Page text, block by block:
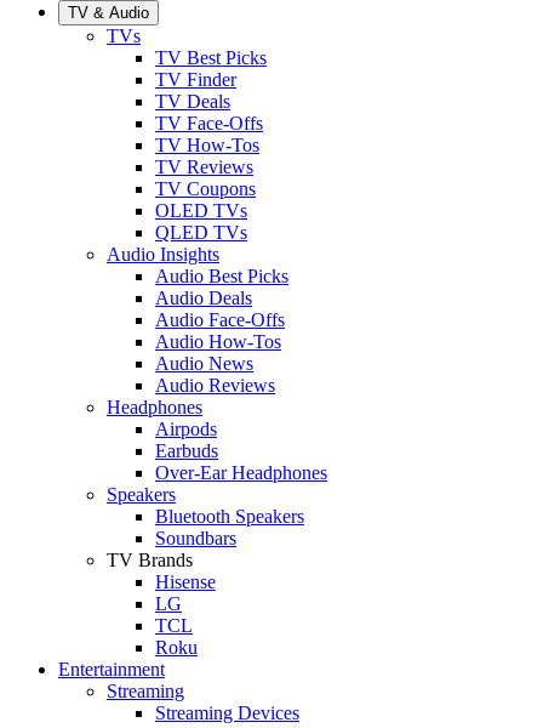
TV & Audio
TVs
TV Best Picks
TV Finder
TV Deals
TV Face-Offs
TV How-Tos
TV Reviews
TV Coupons
OLED TVs
QLED TVs
Audio Insights
Audio Best Picks
Audio Deals
Audio Face-Offs
Audio How-Tos
Audio News
Audio Reviews
Headphones
Airpods
Earbuds
Over-Ear Headphones
Speakers
Bluetooth Speakers
Soundbars
TV Brands
Hisense
LG
TCL
Roku
Entertainment
Streaming
Streaming Devices